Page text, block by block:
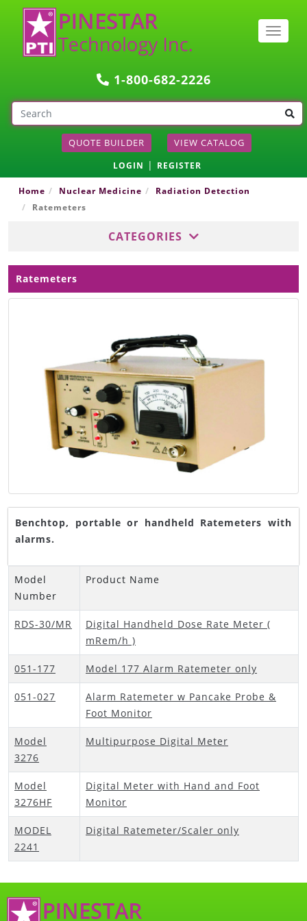
1-800-682-2226
QUOTE BUILDER VIEW CATALOG
LOGIN | REGISTER
Home Nuclear Medicine
Radiation Detection
Ratemeters
CATEGORIES
Ratemeters
Benchtop, portable or handheld Ratemeters with
alarms.
Model
Number
Product Name
RDS-30/MR
Digital Handheld Dose Rate Meter (
mRem/h )
051-177 Model 177 Alarm Ratemeter only
051-027
Alarm Ratemeter w Pancake Probe &
Foot Monitor
Model
3276
Multipurpose Digital Meter
Model
3276HF
Digital Meter with Hand and Foot
Monitor
MODEL
2241
Digital Ratemeter/Scaler only